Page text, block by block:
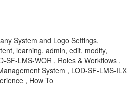
System and Logo Settings,
learning, admin, edit, modify,
SF-LMS-WOR , Roles & Workflows ,
System , LOD-SF-LMS-ILX
, How To